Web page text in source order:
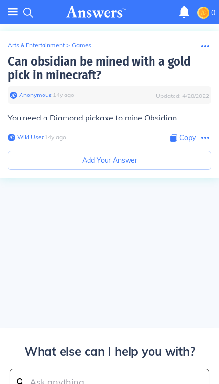
0
Arts & Entertainment > Games
Can obsidian be mined with a gold
pick in minecraft?
Anonymous∙ 14y ago Updated: 4/28/2022
You need a Diamond pickaxe to mine Obsidian.
Wiki User∙14y ago Copy
Add Your Answer
What else can I help you with?